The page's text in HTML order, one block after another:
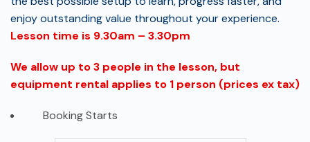
enjoy outstanding value throughout your experience.
Lesson time is 9.30am – 3.30pm
We allow up to 3 people in the lesson, but
equipment rental applies to 1 person (prices ex tax)
Booking Starts